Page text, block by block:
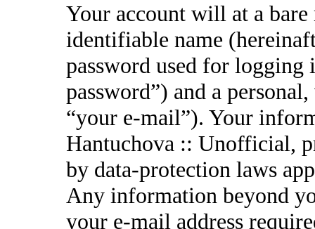
Your account will at a
identifiable name
password used for
password”) and a
“your e-mail”). Your
Hantuchova :: Unofficial,
by data-protection laws
Any information beyond
your e-mail address